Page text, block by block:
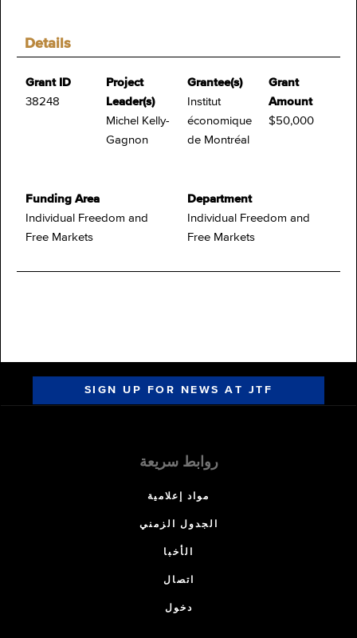
Details
Grant ID
38248
Project
Leader(s)
Michel Kelly-
Gagnon
Grantee(s)
Institut
économique
de Montréal
Grant
Amount
$50,000
Funding Area
Individual Freedom and
Free Markets
Department
Individual Freedom and
Free Markets
SIGN UP FOR NEWS AT JTF
روابط سريعة
مواد إعلامية
الجدول الزمني
الأخبا
اتصال
دخول